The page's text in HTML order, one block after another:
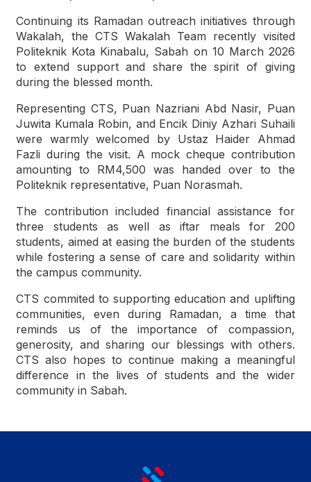
Continuing its Ramadan outreach initiatives through
Wakalah, the CTS Wakalah Team recently visited
Politeknik Kota Kinabalu, Sabah on 10 March 2026
to extend support and share the spirit of giving
during the blessed month.
Representing CTS, Puan Nazriani Abd Nasir, Puan
Juwita Kumala Robin, and Encik Diniy Azhari Suhaili
were warmly welcomed by Ustaz Haider Ahmad
Fazli during the visit. A mock cheque contribution
amounting to RM4,500 was handed over to the
Politeknik representative, Puan Norasmah.
The contribution included financial assistance for
three students as well as iftar meals for 200
students, aimed at easing the burden of the students
while fostering a sense of care and solidarity within
the campus community.
CTS commited to supporting education and uplifting
communities, even during Ramadan, a time that
reminds us of the importance of compassion,
generosity, and sharing our blessings with others.
CTS also hopes to continue making a meaningful
difference in the lives of students and the wider
community in Sabah.